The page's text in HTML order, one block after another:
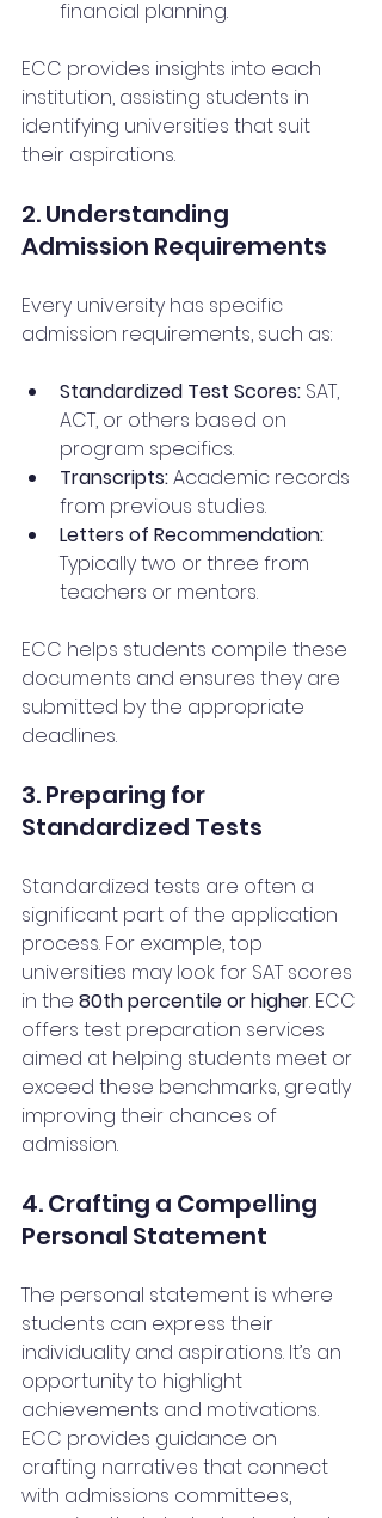
financial planning.
ECC provides insights into each
institution, assisting students in
identifying universities that suit
their aspirations.
2. Understanding
Admission Requirements
Every university has specific
admission requirements, such as:
Standardized Test Scores: SAT,
ACT, or others based on
program specifics.
Transcripts: Academic records
from previous studies.
Letters of Recommendation:
Typically two or three from
teachers or mentors.
ECC helps students compile these
documents and ensures they are
submitted by the appropriate
deadlines.
3. Preparing for
Standardized Tests
Standardized tests are often a
significant part of the application
process. For example, top
universities may look for SAT scores
in the 80th percentile or higher. ECC
offers test preparation services
aimed at helping students meet or
exceed these benchmarks, greatly
improving their chances of
admission.
4. Crafting a Compelling
Personal Statement
The personal statement is where
students can express their
individuality and aspirations. It’s an
opportunity to highlight
achievements and motivations.
ECC provides guidance on
crafting narratives that connect
with admissions committees,